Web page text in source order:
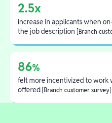
2.5x
increase in applicants when
the job description [Branch
86%
felt more incentivized to work
offered [Branch customer survey]